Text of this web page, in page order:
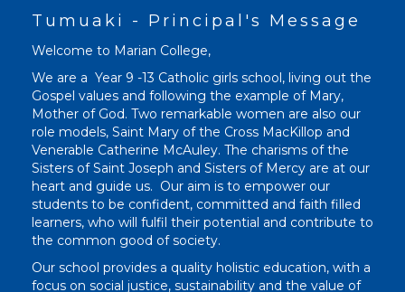
Tumuaki - Principal's Message
Welcome to Marian College,
We are a Year 9 -13 Catholic girls school, living out the
Gospel values and following the example of Mary,
Mother of God. Two remarkable women are also our
role models, Saint Mary of the Cross MacKillop and
Venerable Catherine McAuley. The charisms of the
Sisters of Saint Joseph and Sisters of Mercy are at our
heart and guide us. Our aim is to empower our
students to be confident, committed and faith filled
learners, who will fulfil their potential and contribute to
the common good of society.
Our school provides a quality holistic education, with a
focus on social justice, sustainability and the value of